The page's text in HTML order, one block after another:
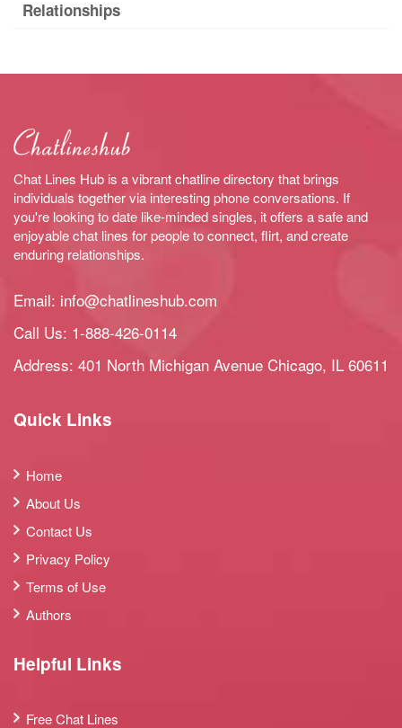
Relationships
Chat Lines Hub is a vibrant chatline directory that brings
individuals together via interesting phone conversations. If
you're looking to date like-minded singles, it offers a safe and
enjoyable chat lines for people to connect, flirt, and create
enduring relationships.
Email: info@chatlineshub.com
Call Us: 1-888-426-0114
Address: 401 North Michigan Avenue Chicago, IL 60611
Quick Links
Home
About Us
Contact Us
Privacy Policy
Terms of Use
Authors
Helpful Links
Free Chat Lines